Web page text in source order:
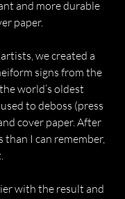
and more durable
paper.
we created a
signs from the
world’s oldest
to deboss (press
cover paper. After
than I can remember,
with the result and